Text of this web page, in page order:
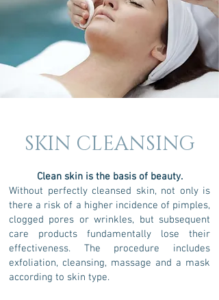
SKIN CLEANSING
Clean skin is the basis of beauty.
Without perfectly cleansed skin, not only is
there a risk of a higher incidence of pimples,
clogged pores or wrinkles, but subsequent
care products fundamentally lose their
effectiveness. The procedure includes
exfoliation, cleansing, massage and a mask
according to skin type.